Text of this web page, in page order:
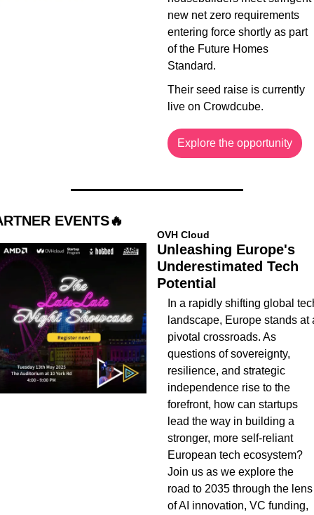
new net zero requirements
entering force shortly as part
of the Future Homes
Standard.
Their seed raise is currently
live on Crowdcube.
Explore the opportunity
EVENTS🔥
OVH Cloud
Unleashing Europe's
Underestimated Tech
Potential
​In a rapidly shifting global
landscape, Europe stands at
pivotal crossroads. As
questions of sovereignty,
resilience, and strategic
independence rise to the
forefront, how can startups
lead the way in building a
stronger, more self-reliant
European tech ecosystem?
Join us as we explore the
road to 2035 through the lens
of AI innovation, VC funding,